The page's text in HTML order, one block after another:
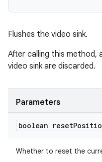
Flushes the video sink.
After calling this method,
video sink are discarded.
Parameters
boolean reset
Whether to reset the